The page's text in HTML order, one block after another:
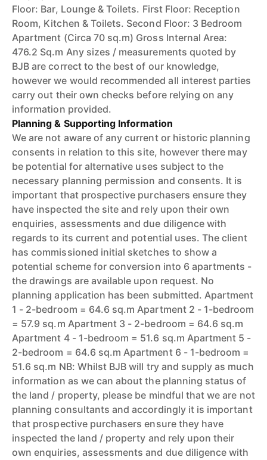
Floor: Bar, Lounge & Toilets. First Floor: Reception
Room, Kitchen & Toilets. Second Floor: 3 Bedroom
Apartment (Circa 70 sq.m) Gross Internal Area:
476.2 Sq.m Any sizes / measurements quoted by
BJB are correct to the best of our knowledge,
however we would recommended all interest parties
carry out their own checks before relying on any
information provided.
Planning & Supporting Information
We are not aware of any current or historic planning
consents in relation to this site, however there may
be potential for alternative uses subject to the
necessary planning permission and consents. It is
important that prospective purchasers ensure they
have inspected the site and rely upon their own
enquiries, assessments and due diligence with
regards to its current and potential uses. The client
has commissioned initial sketches to show a
potential scheme for conversion into 6 apartments -
the drawings are available upon request. No
planning application has been submitted. Apartment
1 - 2-bedroom = 64.6 sq.m Apartment 2 - 1-bedroom
= 57.9 sq.m Apartment 3 - 2-bedroom = 64.6 sq.m
Apartment 4 - 1-bedroom = 51.6 sq.m Apartment 5 -
2-bedroom = 64.6 sq.m Apartment 6 - 1-bedroom =
51.6 sq.m NB: Whilst BJB will try and supply as much
information as we can about the planning status of
the land / property, please be mindful that we are not
planning consultants and accordingly it is important
that prospective purchasers ensure they have
inspected the land / property and rely upon their
own enquiries, assessments and due diligence with